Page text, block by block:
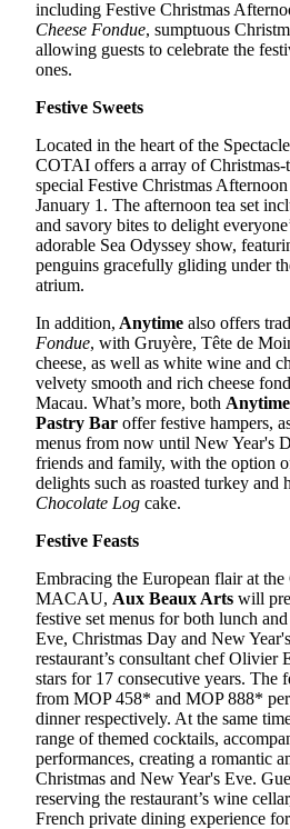
including Festive Christmas
Cheese Fondue, sumptuous
allowing guests to celebrate the
ones.
Festive Sweets
Located in the heart of the
COTAI offers a array of Christmas-
special Festive Christmas
January 1. The afternoon tea set
and savory bites to delight
adorable Sea Odyssey show,
penguins gracefully gliding under
atrium.
In addition, Anytime also offers
Fondue, with Gruyère, Tête de
cheese, as well as white wine and
velvety smooth and rich cheese
Macau. What’s more, both Anytime
Pastry Bar offer festive hampers,
menus from now until New Year's
friends and family, with the option
delights such as roasted turkey and
Chocolate Log cake.
Festive Feasts
Embracing the European flair at
MACAU, Aux Beaux Arts will
festive set menus for both lunch
Eve, Christmas Day and New
restaurant’s consultant chef Olivier
stars for 17 consecutive years. The
from MOP 458* and MOP 888*
dinner respectively. At the same
range of themed cocktails,
performances, creating a romantic
Christmas and New Year's Eve.
reserving the restaurant’s wine
French private dining experience